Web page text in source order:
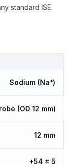
standard ISE
Sodium (Na⁺)
(OD 12 mm)
12 mm
+54 ± 5